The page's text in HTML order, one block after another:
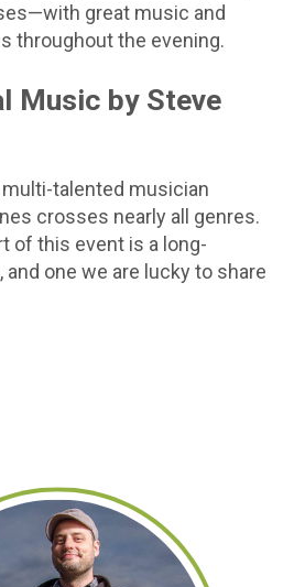
great music and
throughout the evening.
Music by Steve
multi-talented musician
crosses nearly all genres.
of this event is a long-
one we are lucky to share